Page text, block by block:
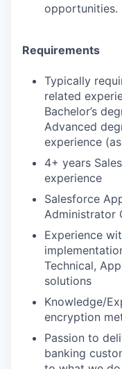
opportunities.
Requirements
Typically
related
Bachelor’s
Advanced
experience
4+ years
experience
Salesforce
Administrator
Experience
Technical,
solutions
Knowledge/
encryption
Passion to
banking